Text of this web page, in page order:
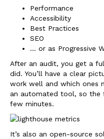
Performance
Accessibility
Best Practices
SEO
… or as Progressive
After an audit, you get a
did. You’ll have a clear
work well and which ones
an automated tool, so the
few minutes.
It’s also an open-source